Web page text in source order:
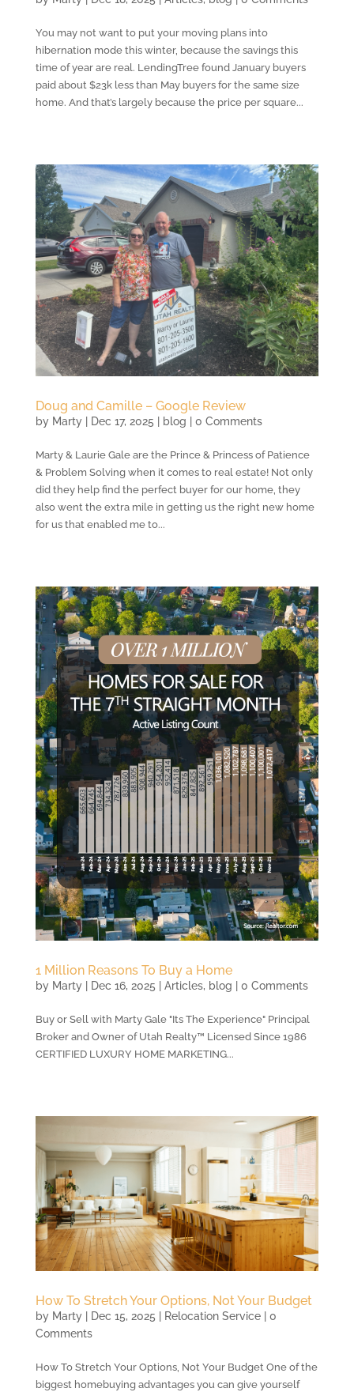
You may not want to put your moving plans into
hibernation mode this winter, because the savings this
time of year are real. LendingTree found January buyers
paid about $23k less than May buyers for the same size
home. And that’s largely because the price per square...
Doug and Camille – Google Review
by Marty| Dec 17, 2025 blog | 0 Comments
Marty & Laurie Gale are the Prince & Princess of Patience
& Problem Solving when it comes to real estate! Not only
did they help find the perfect buyer for our home, they
also went the extra mile in getting us the right new home
for us that enabled me to...
1 Million Reasons To Buy a Home
by Marty| Dec 16, 2025 Articles, blog | 0 Comments
Buy or Sell with Marty Gale "Its The Experience" Principal
Broker and Owner of Utah Realty™ Licensed Since 1986
CERTIFIED LUXURY HOME MARKETING...
How To Stretch Your Options, Not Your Budget
by Marty| Dec 15, 2025 Relocation Service| 0
Comments
How To Stretch Your Options, Not Your Budget One of the
biggest homebuying advantages you can give yourself